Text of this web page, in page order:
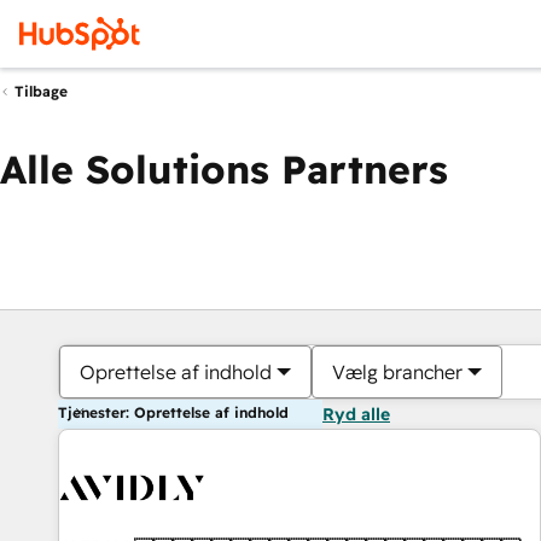
Tilbage
Alle Solutions Partners
Oprettelse af indhold Vælg brancher
Tjenester: Oprettelse af indhold Ryd alle